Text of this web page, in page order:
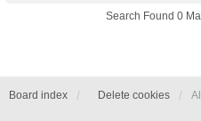
Search Found 0
Board index Delete cookies